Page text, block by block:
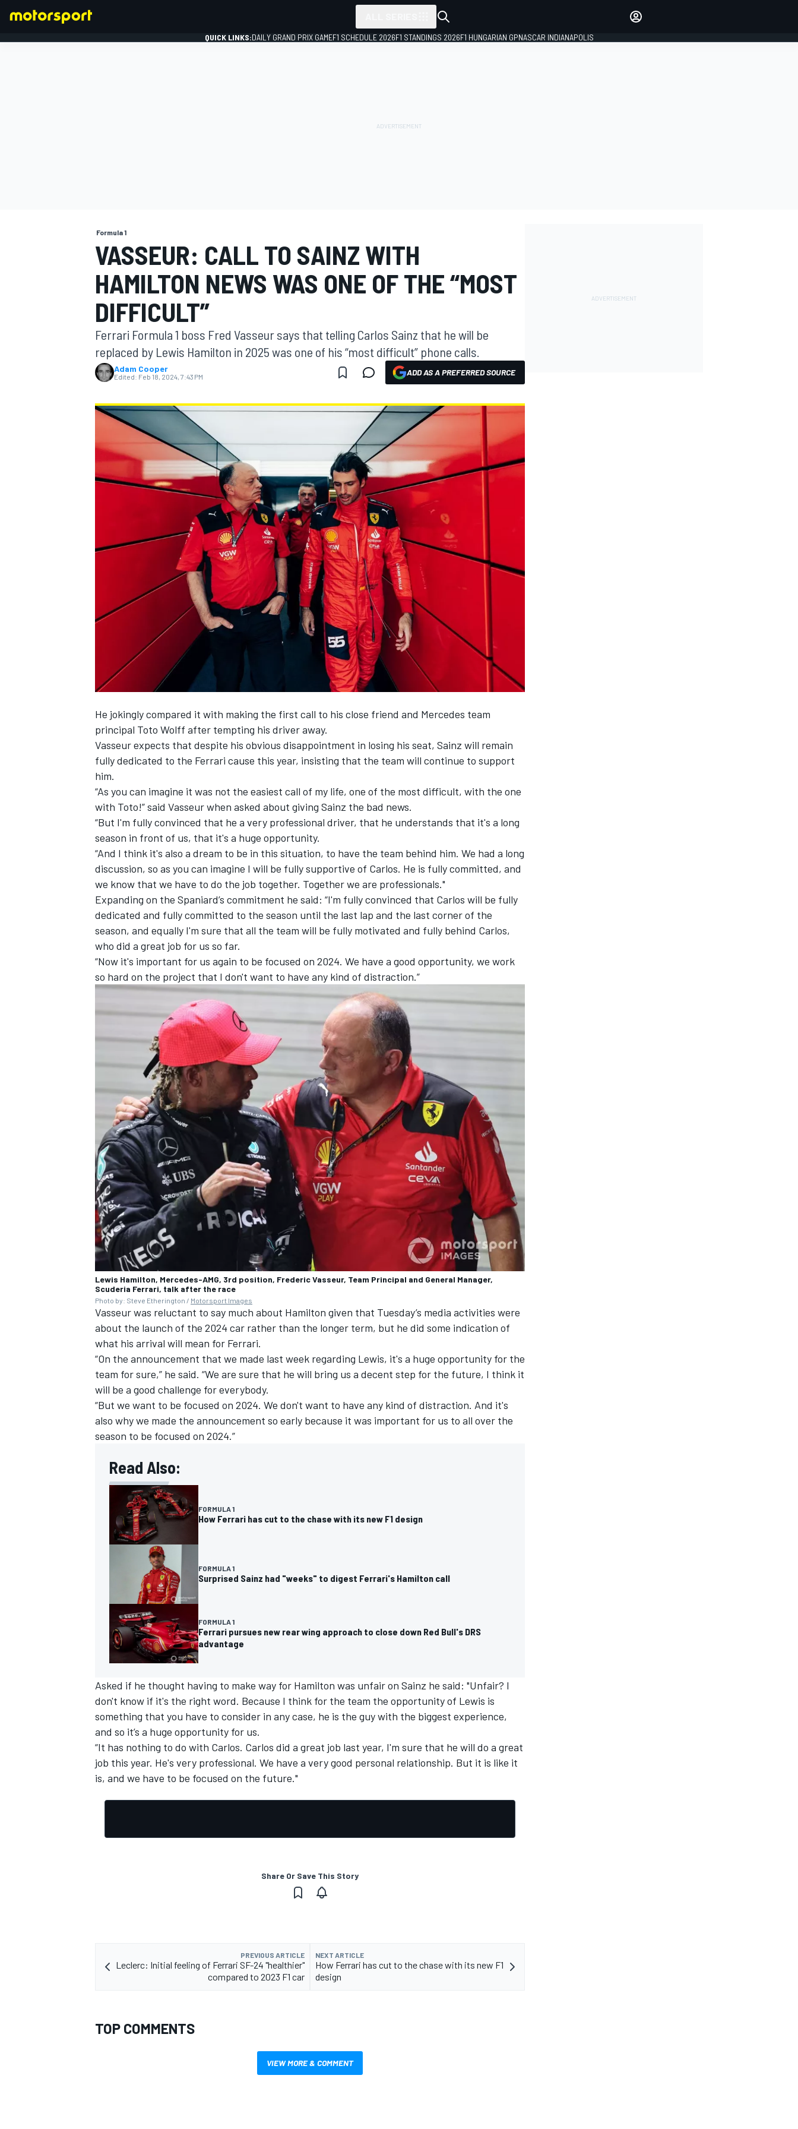
MOTOGP
INDYCAR
DTM
QUICK LINKS:DAILY GRAND PRIX GAMEF1 SCHEDULE 2026F1 STANDINGS 2026F1 HUNGARIAN GPNASCAR INDIANAPOLIS
Formula 1
VASSEUR: CALL TO SAINZ WITH
HAMILTON NEWS WAS ONE OF THE “MOST
DIFFICULT”
Ferrari Formula 1 boss Fred Vasseur says that telling Carlos Sainz that he will be
replaced by Lewis Hamilton in 2025 was one of his “most difficult” phone calls.
Adam Cooper
Edited: Feb 18, 2024, 7:43 PM ADD AS A PREFERRED SOURCE
He jokingly compared it with making the first call to his close friend and Mercedes team
principal Toto Wolff after tempting his driver away.
Vasseur expects that despite his obvious disappointment in losing his seat, Sainz will remain
fully dedicated to the Ferrari cause this year, insisting that the team will continue to support
him.
“As you can imagine it was not the easiest call of my life, one of the most difficult, with the one
with Toto!” said Vasseur when asked about giving Sainz the bad news.
“But I'm fully convinced that he a very professional driver, that he understands that it's a long
season in front of us, that it's a huge opportunity.
“And I think it's also a dream to be in this situation, to have the team behind him. We had a long
discussion, so as you can imagine I will be fully supportive of Carlos. He is fully committed, and
we know that we have to do the job together. Together we are professionals."
Expanding on the Spaniard’s commitment he said: “I'm fully convinced that Carlos will be fully
dedicated and fully committed to the season until the last lap and the last corner of the
season, and equally I'm sure that all the team will be fully motivated and fully behind Carlos,
who did a great job for us so far.
“Now it's important for us again to be focused on 2024. We have a good opportunity, we work
so hard on the project that I don't want to have any kind of distraction.”
Lewis Hamilton, Mercedes-AMG, 3rd position, Frederic Vasseur, Team Principal and General Manager,
Scuderia Ferrari, talk after the race
Photo by: Steve Etherington / Motorsport Images
Vasseur was reluctant to say much about Hamilton given that Tuesday’s media activities were
about the launch of the 2024 car rather than the longer term, but he did some indication of
what his arrival will mean for Ferrari.
“On the announcement that we made last week regarding Lewis, it's a huge opportunity for the
team for sure,” he said. “We are sure that he will bring us a decent step for the future, I think it
will be a good challenge for everybody.
“But we want to be focused on 2024. We don't want to have any kind of distraction. And it's
also why we made the announcement so early because it was important for us to all over the
season to be focused on 2024.”
Read Also:
FORMULA 1
How Ferrari has cut to the chase with its new F1 design
FORMULA 1
Surprised Sainz had "weeks" to digest Ferrari's Hamilton call
FORMULA 1
Ferrari pursues new rear wing approach to close down Red Bull's DRS
advantage
Asked if he thought having to make way for Hamilton was unfair on Sainz he said: "Unfair? I
don't know if it's the right word. Because I think for the team the opportunity of Lewis is
something that you have to consider in any case, he is the guy with the biggest experience,
and so it’s a huge opportunity for us.
“It has nothing to do with Carlos. Carlos did a great job last year, I'm sure that he will do a great
job this year. He's very professional. We have a very good personal relationship. But it is like it
is, and we have to be focused on the future."
Share Or Save This Story
PREVIOUS ARTICLE
Leclerc: Initial feeling of Ferrari SF-24 "healthier"
compared to 2023 F1 car
NEXT ARTICLE
How Ferrari has cut to the chase with its new F1
design
TOP COMMENTS
VIEW MORE & COMMENT